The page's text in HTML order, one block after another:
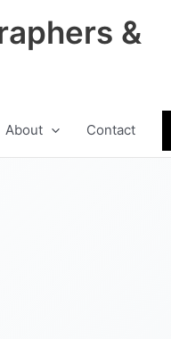
&
About Contact